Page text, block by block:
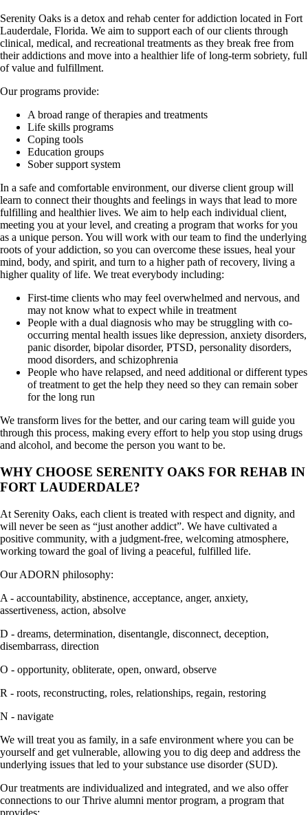
Serenity Oaks is a detox and rehab center for addiction located in Fort
Lauderdale, Florida. We aim to support each of our clients through
clinical, medical, and recreational treatments as they break free from
their addictions and move into a healthier life of long-term sobriety, full
of value and fulfillment.
Our programs provide:
A broad range of therapies and treatments
Life skills programs
Coping tools
Education groups
Sober support system
In a safe and comfortable environment, our diverse client group will
learn to connect their thoughts and feelings in ways that lead to more
fulfilling and healthier lives. We aim to help each individual client,
meeting you at your level, and creating a program that works for you
as a unique person. You will work with our team to find the underlying
roots of your addiction, so you can overcome these issues, heal your
mind, body, and spirit, and turn to a higher path of recovery, living a
higher quality of life. We treat everybody including:
First-time clients who may feel overwhelmed and nervous, and
may not know what to expect while in treatment
People with a dual diagnosis who may be struggling with co-
occurring mental health issues like depression, anxiety disorders,
panic disorder, bipolar disorder, PTSD, personality disorders,
mood disorders, and schizophrenia
People who have relapsed, and need additional or different types
of treatment to get the help they need so they can remain sober
for the long run
We transform lives for the better, and our caring team will guide you
through this process, making every effort to help you stop using drugs
and alcohol, and become the person you want to be.
WHY CHOOSE SERENITY OAKS FOR REHAB IN
FORT LAUDERDALE?
At Serenity Oaks, each client is treated with respect and dignity, and
will never be seen as “just another addict”. We have cultivated a
positive community, with a judgment-free, welcoming atmosphere,
working toward the goal of living a peaceful, fulfilled life.
Our ADORN philosophy:
A - accountability, abstinence, acceptance, anger, anxiety,
assertiveness, action, absolve
D - dreams, determination, disentangle, disconnect, deception,
disembarrass, direction
O - opportunity, obliterate, open, onward, observe
R - roots, reconstructing, roles, relationships, regain, restoring
N - navigate
We will treat you as family, in a safe environment where you can be
yourself and get vulnerable, allowing you to dig deep and address the
underlying issues that led to your substance use disorder (SUD).
Our treatments are individualized and integrated, and we also offer
connections to our Thrive alumni mentor program, a program that
provides: